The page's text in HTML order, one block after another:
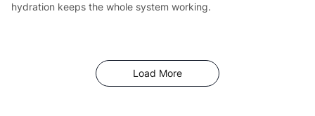
hydration keeps the whole system working.
Load MoreArticles